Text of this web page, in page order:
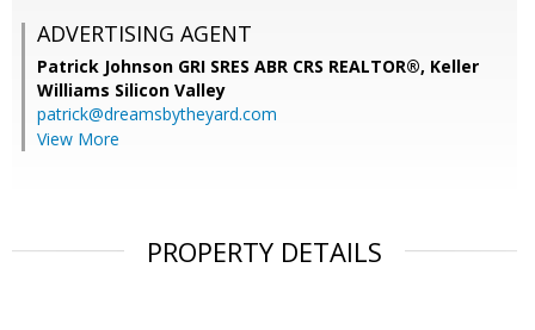
ADVERTISING AGENT
Patrick Johnson GRI SRES ABR CRS REALTOR®, Keller
Williams Silicon Valley
patrick@dreamsbytheyard.com
View More
PROPERTY DETAILS